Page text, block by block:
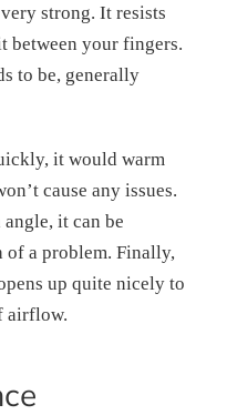
strong. It resists
between your fingers.
to be, generally
it would warm
cause any issues.
it can be
a problem. Finally,
up quite nicely to
airflow.